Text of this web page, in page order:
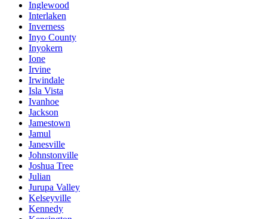
Inglewood
Interlaken
Inverness
Inyo County
Inyokern
Ione
Irvine
Irwindale
Isla Vista
Ivanhoe
Jackson
Jamestown
Jamul
Janesville
Johnstonville
Joshua Tree
Julian
Jurupa Valley
Kelseyville
Kennedy